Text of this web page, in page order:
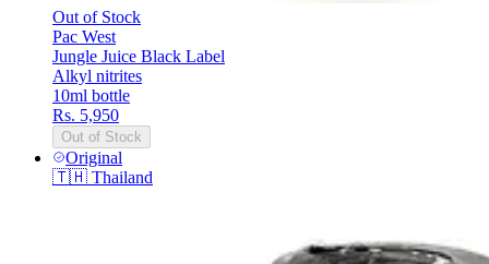
Out of Stock
Pac West
Jungle Juice Black Label
Alkyl nitrites
10ml bottle
Rs. 5,950
Out of Stock
Original
🇹🇭 Thailand